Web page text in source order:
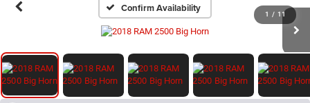
Confirm Availability 1 / 11